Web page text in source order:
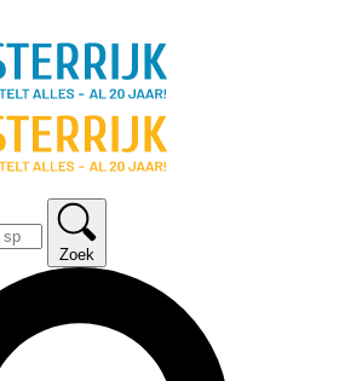
Zoek